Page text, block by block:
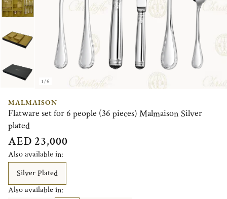
1/6
MALMAISON
Flatware set for 6 people (36 pieces) Malmaison Silver
plated
AED 23,000
Also available in:
Silver Plated
Also available in: